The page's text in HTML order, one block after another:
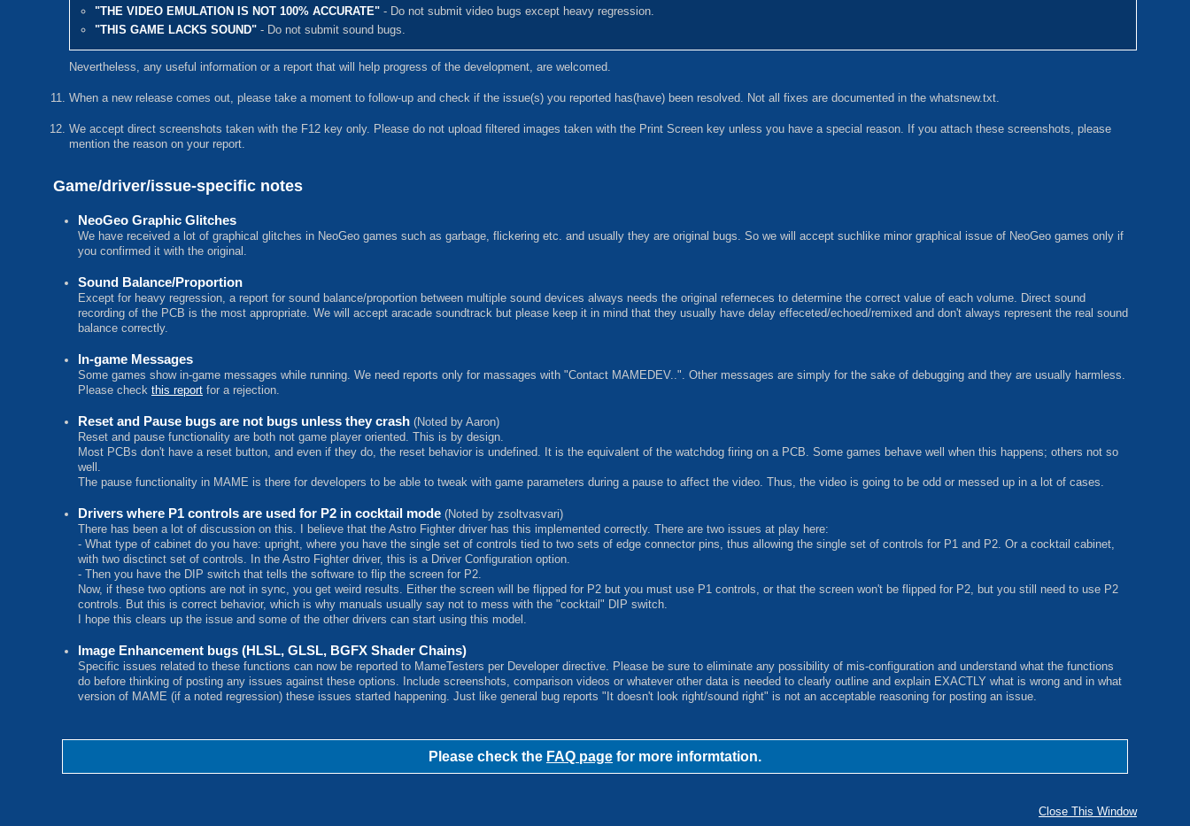
"THE VIDEO EMULATION IS NOT 100% ACCURATE" - Do not submit video bugs except heavy regression.
"THIS GAME LACKS SOUND" - Do not submit sound bugs.
Nevertheless, any useful information or a report that will help progress of the development, are welcomed.
When a new release comes out, please take a moment to follow-up and check if the issue(s) you reported has(have) been resolved. Not all fixes are documented in the whatsnew.txt.
We accept direct screenshots taken with the F12 key only. Please do not upload filtered images taken with the Print Screen key unless you have a special reason. If you attach these screenshots, please
mention the reason on your report.
Game/driver/issue-specific notes
NeoGeo Graphic Glitches
We have received a lot of graphical glitches in NeoGeo games such as garbage, flickering etc. and usually they are original bugs. So we will accept suchlike minor graphical issue of NeoGeo games only if
you confirmed it with the original.
Sound Balance/Proportion
Except for heavy regression, a report for sound balance/proportion between multiple sound devices always needs the original referneces to determine the correct value of each volume. Direct sound
recording of the PCB is the most appropriate. We will accept aracade soundtrack but please keep it in mind that they usually have delay effeceted/echoed/remixed and don't always represent the real sound
balance correctly.
In-game Messages
Some games show in-game messages while running. We need reports only for massages with "Contact MAMEDEV..". Other messages are simply for the sake of debugging and they are usually harmless.
Please check this report for a rejection.
Reset and Pause bugs are not bugs unless they crash (Noted by Aaron)
Reset and pause functionality are both not game player oriented. This is by design.
Most PCBs don't have a reset button, and even if they do, the reset behavior is undefined. It is the equivalent of the watchdog firing on a PCB. Some games behave well when this happens; others not so
well.
The pause functionality in MAME is there for developers to be able to tweak with game parameters during a pause to affect the video. Thus, the video is going to be odd or messed up in a lot of cases.
Drivers where P1 controls are used for P2 in cocktail mode (Noted by zsoltvasvari)
There has been a lot of discussion on this. I believe that the Astro Fighter driver has this implemented correctly. There are two issues at play here:
- What type of cabinet do you have: upright, where you have the single set of controls tied to two sets of edge connector pins, thus allowing the single set of controls for P1 and P2. Or a cocktail cabinet,
with two disctinct set of controls. In the Astro Fighter driver, this is a Driver Configuration option.
- Then you have the DIP switch that tells the software to flip the screen for P2.
Now, if these two options are not in sync, you get weird results. Either the screen will be flipped for P2 but you must use P1 controls, or that the screen won't be flipped for P2, but you still need to use P2
controls. But this is correct behavior, which is why manuals usually say not to mess with the "cocktail" DIP switch.
I hope this clears up the issue and some of the other drivers can start using this model.
Image Enhancement bugs (HLSL, GLSL, BGFX Shader Chains)
Specific issues related to these functions can now be reported to MameTesters per Developer directive. Please be sure to eliminate any possibility of mis-configuration and understand what the functions
do before thinking of posting any issues against these options. Include screenshots, comparison videos or whatever other data is needed to clearly outline and explain EXACTLY what is wrong and in what
version of MAME (if a noted regression) these issues started happening. Just like general bug reports "It doesn't look right/sound right" is not an acceptable reasoning for posting an issue.
Please check the FAQ page for more informtation.
Close This Window